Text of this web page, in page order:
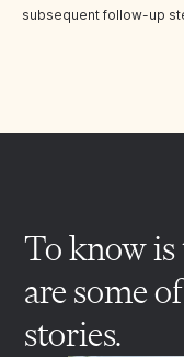
subsequent follow-up
To know
are some
stories.